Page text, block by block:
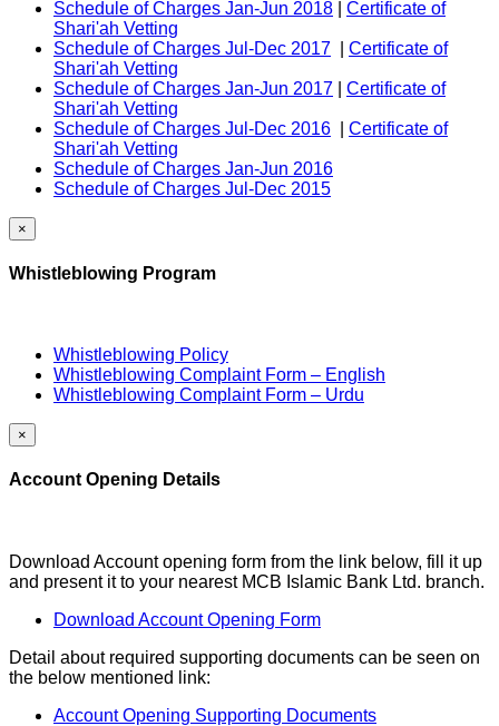
Schedule of Charges Jan-Jun 2018
Certificate of
Shari'ah Vetting
Schedule of Charges Jul-Dec 2017
Certificate of
Shari'ah Vetting
Schedule of Charges Jan-Jun 2017
Certificate of
Shari'ah Vetting
Schedule of Charges Jul-Dec 2016
Certificate of
Shari'ah Vetting
Schedule of Charges Jan-Jun 2016
Schedule of Charges Jul-Dec 2015
×
Whistleblowing Program
Whistleblowing Policy
Whistleblowing Complaint Form – English
Whistleblowing Complaint Form – Urdu
×
Account Opening Details
Download Account opening form from the link below, fill it up
and present it to your nearest MCB Islamic Bank Ltd. branch.
Download Account Opening Form
Detail about required supporting documents can be seen on
the below mentioned link:
Account Opening Supporting Documents